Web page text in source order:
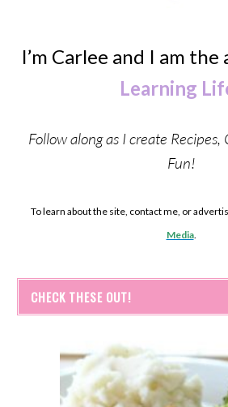
I’m Carlee and I am
Learning
Follow along as I create
Fun!
To learn about the site, contact me, or
Media.
CHECK THESE OUT!